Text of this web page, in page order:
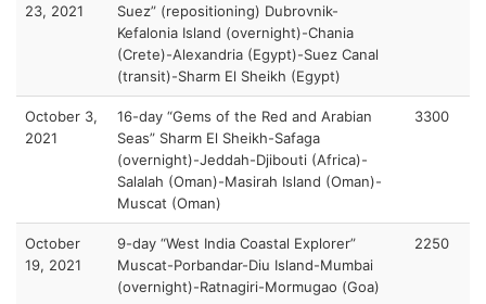
23, 2021
Suez” (repositioning) Dubrovnik-
Kefalonia Island (overnight)-Chania
(Crete)-Alexandria (Egypt)-Suez Canal
(transit)-Sharm El Sheikh (Egypt)
October 3,
2021
16-day “Gems of the Red and Arabian
Seas” Sharm El Sheikh-Safaga
(overnight)-Jeddah-Djibouti (Africa)-
Salalah (Oman)-Masirah Island (Oman)-
Muscat (Oman)
3300
October
19, 2021
9-day “West India Coastal Explorer”
Muscat-Porbandar-Diu Island-Mumbai
(overnight)-Ratnagiri-Mormugao (Goa)
2250